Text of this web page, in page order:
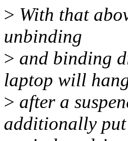
> With that
unbinding
> and binding
laptop will
> after a
additionally put